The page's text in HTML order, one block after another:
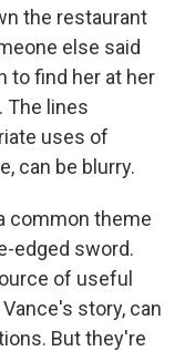
the restaurant
else said
to find her at her
The lines
uses of
can be blurry.
common theme
edged sword.
of useful
story, can
But they're